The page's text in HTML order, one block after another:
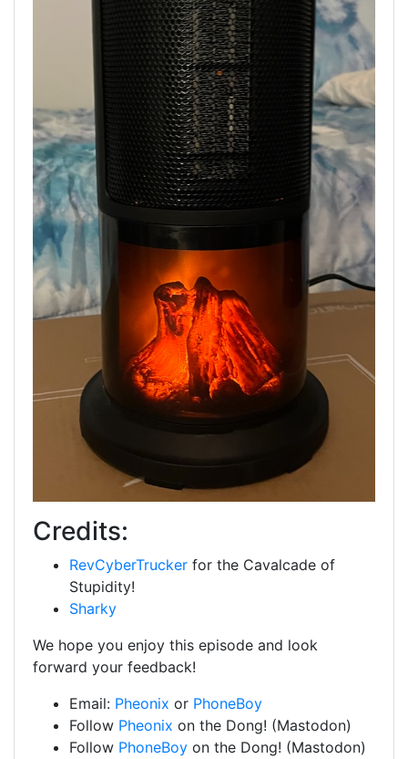
Credits:
RevCyberTrucker for the Cavalcade of
Stupidity!
Sharky
We hope you enjoy this episode and look
forward your feedback!
Email: Pheonix or PhoneBoy
Follow Pheonix on the Dong! (Mastodon)
Follow PhoneBoy on the Dong! (Mastodon)